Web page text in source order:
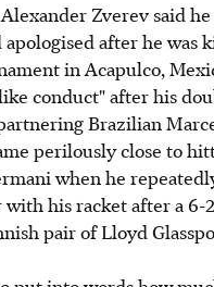
Zverev said
after he was
in Acapulco,
conduct" after his
Brazilian
perilously close to
when he
his racket after a 6-
pair of Lloyd